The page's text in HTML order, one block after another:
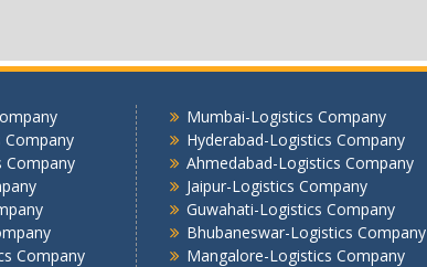
Company
Company
Company
Mumbai-Logistics Company
Hyderabad-Logistics Company
Ahmedabad-Logistics Company
Jaipur-Logistics Company
Guwahati-Logistics Company
Bhubaneswar-Logistics Company
Mangalore-Logistics Company